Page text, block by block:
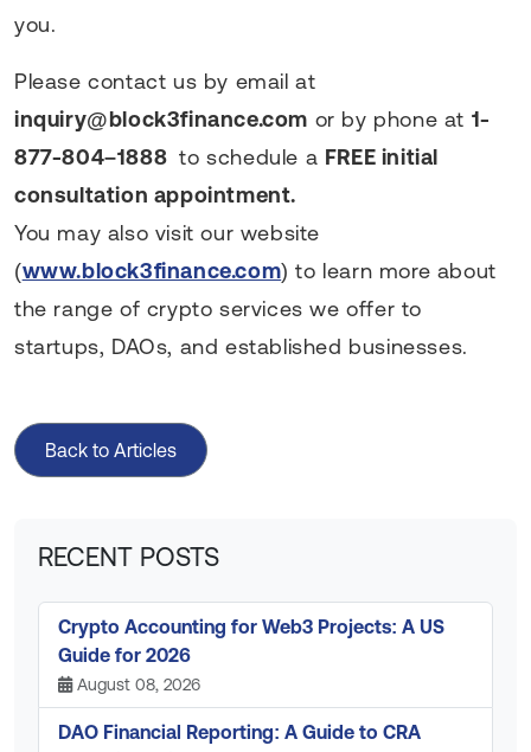
you.
Please contact us by email at
inquiry@block3finance.com or by phone at 1-
877-804–1888 to schedule a FREE initial
consultation appointment.
You may also visit our website
(www.block3finance.com) to learn more about
the range of crypto services we offer to
startups, DAOs, and established businesses.
Back to Articles
RECENT POSTS
Crypto Accounting for Web3 Projects: A US
Guide for 2026
August 08, 2026
DAO Financial Reporting: A Guide to CRA